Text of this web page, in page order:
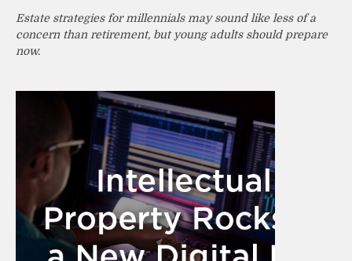
Estate strategies for millennials may sound like less of a
concern than retirement, but young adults should prepare
now.